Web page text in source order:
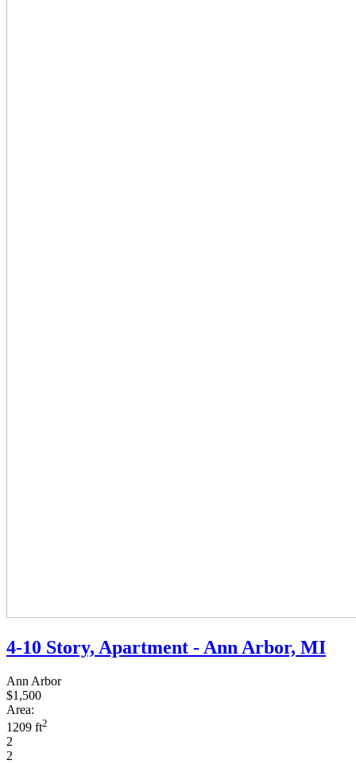
4-10 Story, Apartment - Ann Arbor, MI
Ann Arbor
$1,500
Area:
1209 ft2
2
2